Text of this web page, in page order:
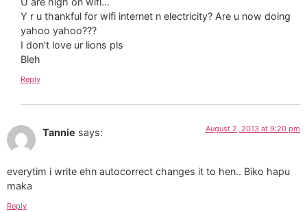
Y r u thankful for wifi internet n electricity? Are u now doing
yahoo yahoo???
I don’t love ur lions pls
Bleh
Reply
Tannie says: August 2, 2013 at 9:20 pm
everytim i write ehn autocorrect changes it to hen.. Biko hapu
maka
Reply